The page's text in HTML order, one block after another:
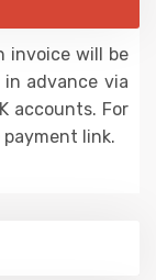
invoice will be
advance via
accounts. For
link.